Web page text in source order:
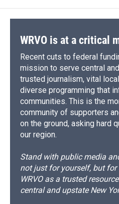
WRVO is at a critical
Recent cuts to federal
mission to serve central
trusted journalism, vital
diverse programming that
communities. This is the
community of supporters
on the ground, asking hard
our region.
Stand with public media
not just for yourself, but for
WRVO as a trusted
central and upstate New